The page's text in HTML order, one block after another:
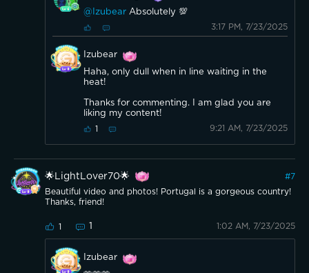
@Izubear Absolutely 💯
3:17 PM, 7/23/2025
Izubear
Haha, only dull when in line waiting in the
heat!
Thanks for commenting. I am glad you are
liking my content!
1 9:21 AM, 7/23/2025
🌟LightLover70🌟 #7
Beautiful video and photos! Portugal is a gorgeous country!
Thanks, friend!
1 1 1:02 AM, 7/23/2025
Izubear